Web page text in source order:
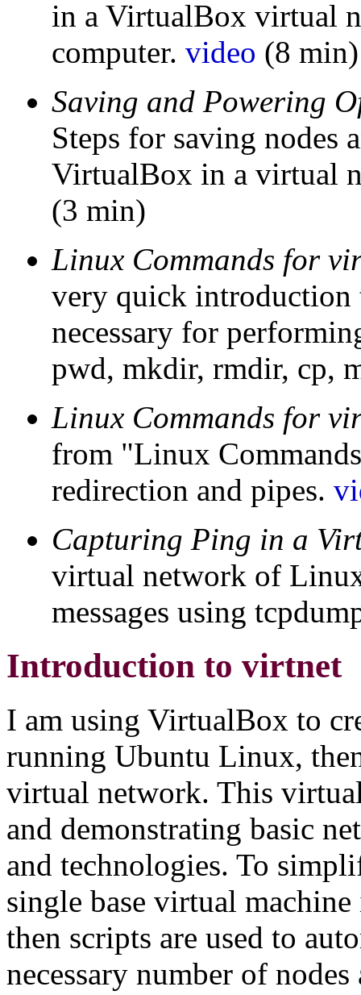
in a VirtualBox virtual
computer. video (8 min)
Saving and Powering
Steps for saving nodes
VirtualBox in a virtual
(3 min)
Linux Commands for
very quick introduction
necessary for
pwd, mkdir, rmdir, cp,
Linux Commands for
from "Linux
redirection and pipes.
Capturing Ping in a
virtual network of
messages using
Introduction to virtnet
I am using VirtualBox to
running Ubuntu Linux,
virtual network. This
and demonstrating basic
and technologies. To
single base virtual
then scripts are used to
necessary number of